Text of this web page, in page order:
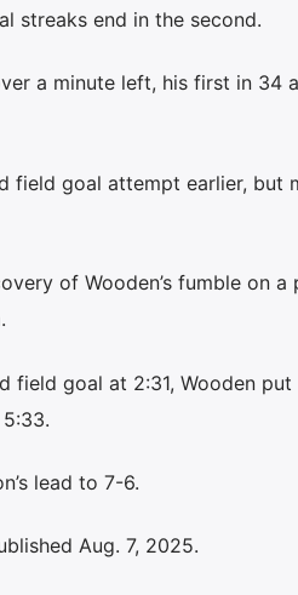
streaks end in the second.
a minute left, his first in 34
field goal attempt earlier, but
of Wooden’s fumble on a
goal at 2:31, Wooden
lead to 7-6.
Aug. 7, 2025.